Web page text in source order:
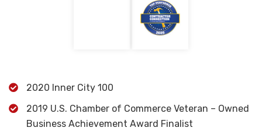
2020 Inner City 100
2019 U.S. Chamber of Commerce Veteran – Owned
Business Achievement Award Finalist